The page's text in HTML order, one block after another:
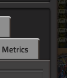
Metrics